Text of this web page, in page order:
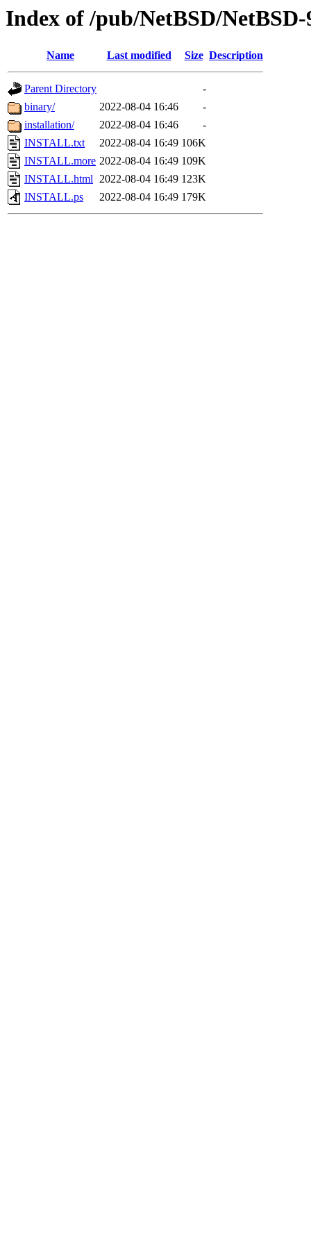
Index of /pub/NetBSD/
Name Last modified Size Description
Parent Directory
-
binary/
2022-08-04 16:46
-
installation/
2022-08-04 16:46
-
INSTALL.txt
2022-08-04 16:49 106K
INSTALL.more 2022-08-04 16:49 109K
INSTALL.html 2022-08-04 16:49 123K
INSTALL.ps
2022-08-04 16:49 179K